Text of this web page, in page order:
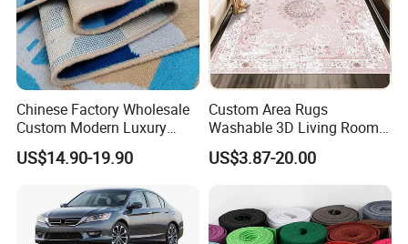
Chinese Factory Wholesale
Custom Modern Luxury
Commercial 80%Wool
20%Nylon Flame Retardant
to Wall Axminster Floor Rug
Carpet Mat
US$14.90-19.90
Custom Area Rugs
Washable 3D Living Room
Large Bedroom Cinema
Polyester Cotton Floor
Carpet and Rug Faux
US$3.87-20.00